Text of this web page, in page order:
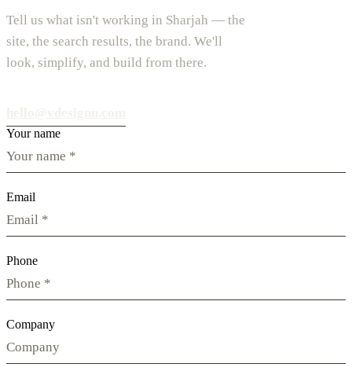
Tell us what isn't working in Sharjah — the
site, the search results, the brand. We'll
look, simplify, and build from there.
Your name
Email
Phone
Company